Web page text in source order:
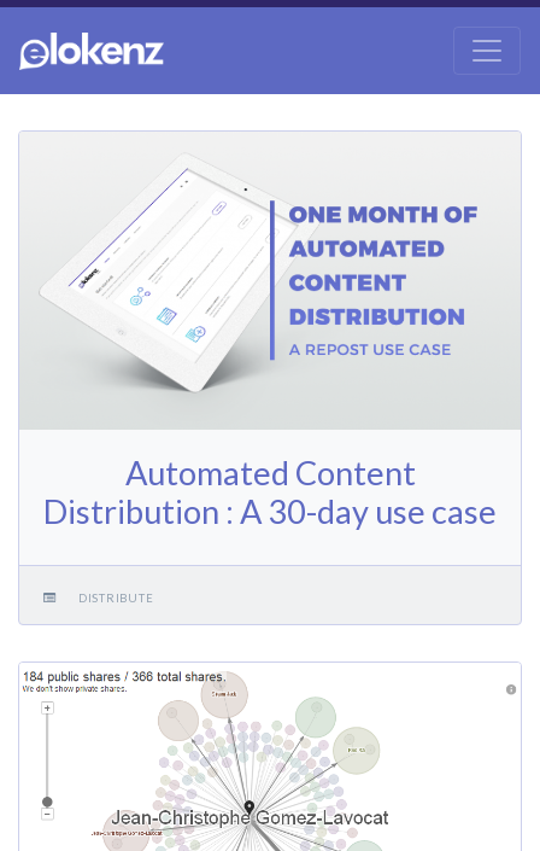
Automated Content
Distribution : A 30-day use case
DISTRIBUTE